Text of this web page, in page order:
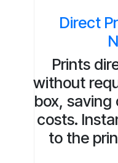
Direct
Prints
without
box, saving
costs.
to the